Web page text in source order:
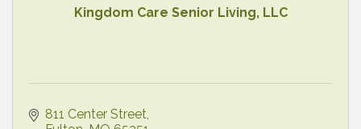
Kingdom Care Senior Living, LLC
811 Center Street